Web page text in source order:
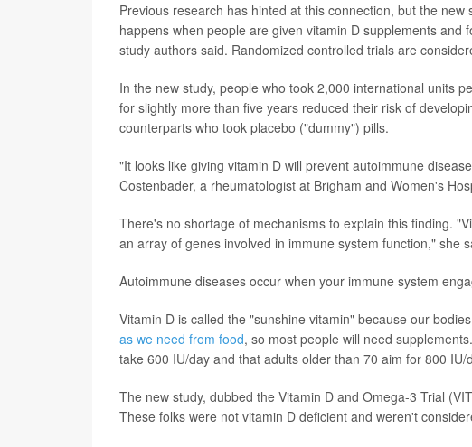
Previous research has hinted at this connection, but the
happens when people are given vitamin D supplements and
study authors said. Randomized controlled trials are
In the new study, people who took 2,000 international units
for slightly more than five years reduced their risk of
counterparts who took placebo ("dummy") pills.
"It looks like giving vitamin D will prevent autoimmune
Costenbader, a rheumatologist at Brigham and Women's
There's no shortage of mechanisms to explain this finding.
an array of genes involved in immune system function," she
Autoimmune diseases occur when your immune system
Vitamin D is called the "sunshine vitamin" because our
as we need from food, so most people will need
take 600 IU/day and that adults older than 70 aim for 800
The new study, dubbed the Vitamin D and Omega-3 Trial
These folks were not vitamin D deficient and weren't